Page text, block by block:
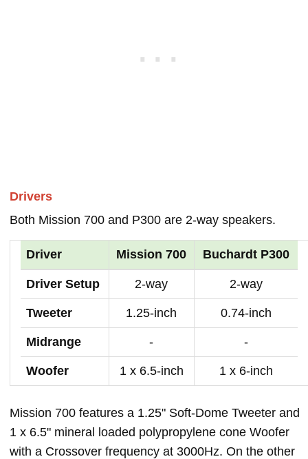
Drivers
Both Mission 700 and P300 are 2-way speakers.
Driver Mission 700 Buchardt P300
Driver Setup 2-way 2-way
Tweeter 1.25-inch 0.74-inch
Midrange - -
Woofer 1 x 6.5-inch 1 x 6-inch
Mission 700 features a 1.25" Soft-Dome Tweeter and
1 x 6.5" mineral loaded polypropylene cone Woofer
with a Crossover frequency at 3000Hz. On the other